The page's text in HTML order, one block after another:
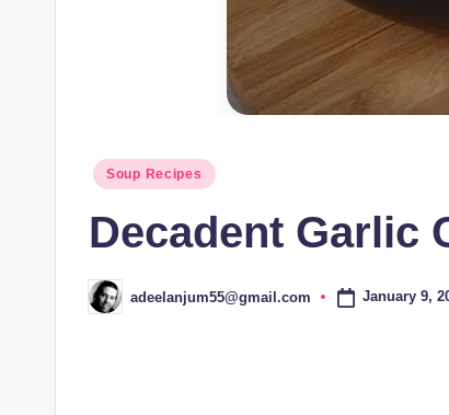
Posted
Soup Recipes
Decadent Garlic
Posted
by
adeelanjum55@gmail.com January 9,